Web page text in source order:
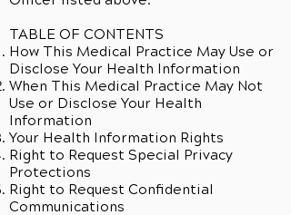
TABLE OF CONTENTS
How This Medical Practice May Use or
Disclose Your Health Information
When This Medical Practice May Not
Use or Disclose Your Health
Information
Your Health Information Rights
Right to Request Special Privacy
Protections
Right to Request Confidential
Communications